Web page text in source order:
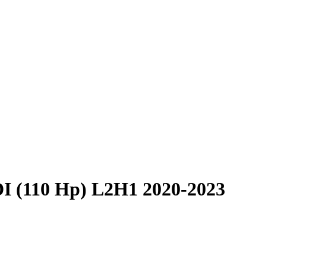
(110 Hp) L2H1 2020-2023